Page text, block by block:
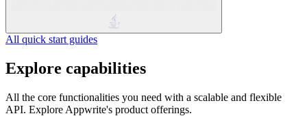
All quick start guides
Explore capabilities
All the core functionalities you need with a scalable and flexible
API. Explore Appwrite's product offerings.